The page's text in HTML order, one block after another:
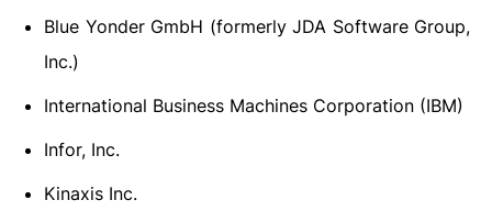
Blue Yonder GmbH (formerly JDA Software Group,
Inc.)
International Business Machines Corporation (IBM)
Infor, Inc.
Kinaxis Inc.